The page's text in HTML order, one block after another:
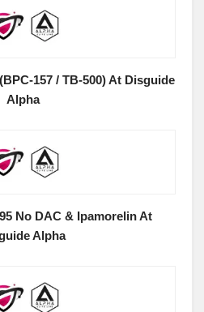
157 / TB-500) At Disguide
Alpha
No DAC & Ipamorelin At
Alpha